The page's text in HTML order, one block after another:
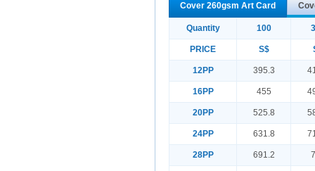
Cover 260gsm Art Card
Quantity 100
PRICE S$
12PP 395.3
16PP 455
20PP 525.8
24PP 631.8
28PP 691.2